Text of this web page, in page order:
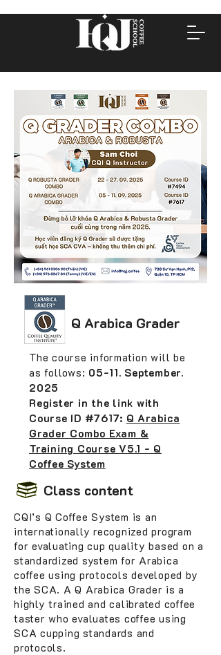
Q Arabica Grader
The course information will be
as follows: 05-11. September.
2025
Register in the link with
Course ID #7617: Q Arabica
Grader Combo Exam &
Training Course V5.1 - Q
Coffee System
Class content
CQI’s Q Coffee System is an
internationally recognized program
for evaluating cup quality based on a
standardized system for Arabica
coffee using protocols developed by
the SCA. A Q Arabica Grader is a
highly trained and calibrated coffee
taster who evaluates coffee using
SCA cupping standards and
protocols.